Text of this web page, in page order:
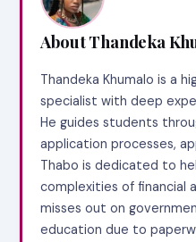
About Thandeka
Thandeka Khumalo is a
specialist with deep
He guides students
application processes,
Thabo is dedicated to
complexities of financial
misses out on
education due to